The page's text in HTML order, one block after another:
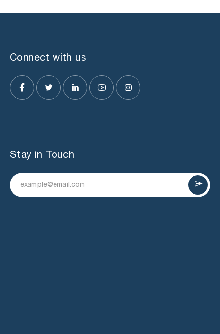
Connect with us
Stay in Touch